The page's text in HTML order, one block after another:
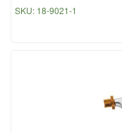
SKU: 18-9021-1